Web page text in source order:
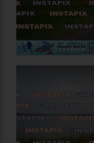
On Sale